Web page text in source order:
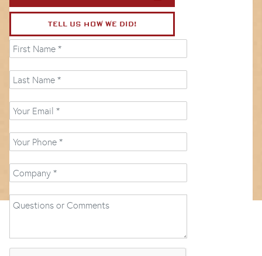
TELL US HOW WE DID!